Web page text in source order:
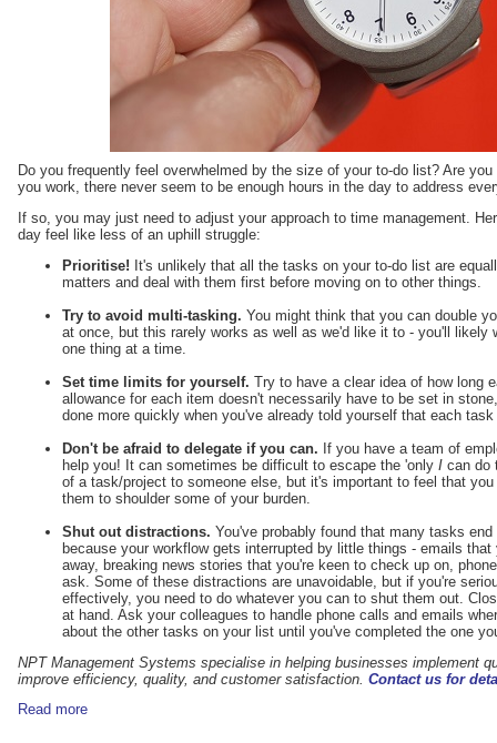
Do you frequently feel overwhelmed by the size of your to-do list? Are
you work, there never seem to be enough hours in the day to address
If so, you may just need to adjust your approach to time management.
day feel like less of an uphill struggle:
Prioritise! It's unlikely that all the tasks on your to-do list are
matters and deal with them first before moving on to other things.
Try to avoid multi-tasking. You might think that you can double
at once, but this rarely works as well as we'd like it to - you'll likely
one thing at a time.
Set time limits for yourself. Try to have a clear idea of how long
allowance for each item doesn't necessarily have to be set in
done more quickly when you've already told yourself that each
Don't be afraid to delegate if you can. If you have a team of
help you! It can sometimes be difficult to escape the 'only I can do
of a task/project to someone else, but it's important to feel that
them to shoulder some of your burden.
Shut out distractions. You've probably found that many tasks
because your workflow gets interrupted by little things - emails
away, breaking news stories that you're keen to check up on,
ask. Some of these distractions are unavoidable, but if you're
effectively, you need to do whatever you can to shut them out.
at hand. Ask your colleagues to handle phone calls and emails
about the other tasks on your list until you've completed the one
NPT Management Systems specialise in helping businesses implement
improve efficiency, quality, and customer satisfaction. Contact us for
Read more